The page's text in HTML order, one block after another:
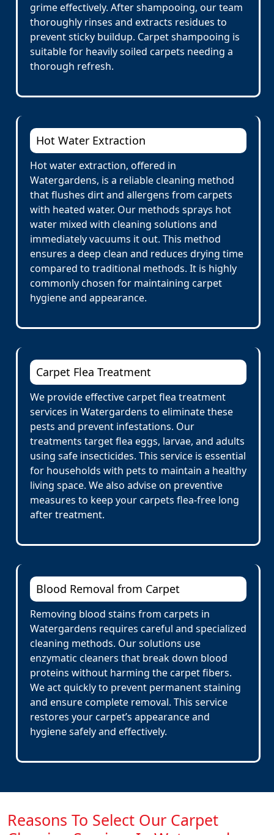
grime effectively. After shampooing, our team
thoroughly rinses and extracts residues to
prevent sticky buildup. Carpet shampooing is
suitable for heavily soiled carpets needing a
thorough refresh.
Hot Water Extraction
Hot water extraction, offered in
Watergardens, is a reliable cleaning method
that flushes dirt and allergens from carpets
with heated water. Our methods sprays hot
water mixed with cleaning solutions and
immediately vacuums it out. This method
ensures a deep clean and reduces drying time
compared to traditional methods. It is highly
commonly chosen for maintaining carpet
hygiene and appearance.
Carpet Flea Treatment
We provide effective carpet flea treatment
services in Watergardens to eliminate these
pests and prevent infestations. Our
treatments target flea eggs, larvae, and adults
using safe insecticides. This service is essential
for households with pets to maintain a healthy
living space. We also advise on preventive
measures to keep your carpets flea-free long
after treatment.
Blood Removal from Carpet
Removing blood stains from carpets in
Watergardens requires careful and specialized
cleaning methods. Our solutions use
enzymatic cleaners that break down blood
proteins without harming the carpet fibers.
We act quickly to prevent permanent staining
and ensure complete removal. This service
restores your carpet’s appearance and
hygiene safely and effectively.
Reasons To Select Our Carpet